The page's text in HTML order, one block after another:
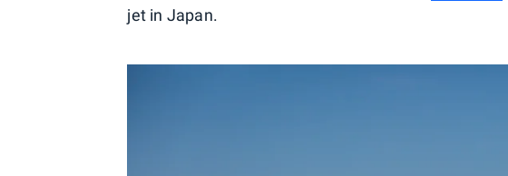
jet in Japan.